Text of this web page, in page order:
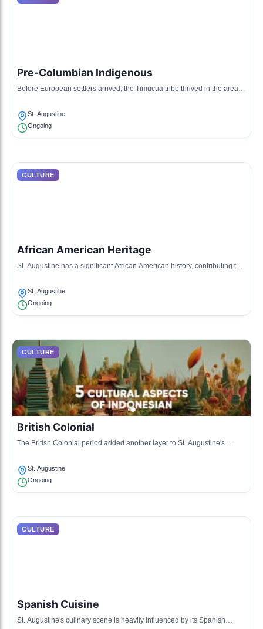
Pre-Columbian Indigenous
Before European settlers arrived, the Timucua tribe thrived in the area,
St. Augustine
Ongoing
CULTURE
African American Heritage
St. Augustine has a significant African American history, contributing to
St. Augustine
Ongoing
CULTURE
British Colonial
The British Colonial period added another layer to St. Augustine's
St. Augustine
Ongoing
CULTURE
Spanish Cuisine
St. Augustine's culinary scene is heavily influenced by its Spanish